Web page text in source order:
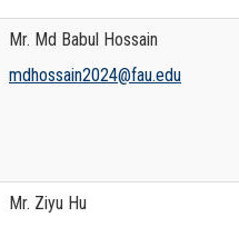
Mr. Md Babul Hossain
mdhossain2024@fau.edu
Mr. Ziyu Hu